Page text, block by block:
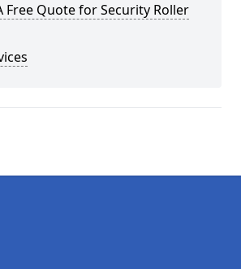
Free Quote for Security Roller